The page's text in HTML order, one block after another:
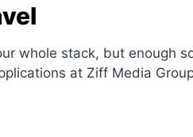
whole stack, but enough
at Ziff Media